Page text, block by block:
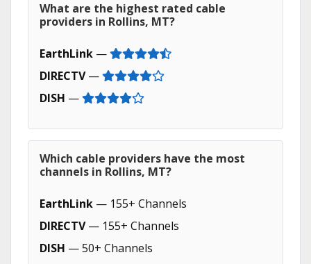
What are the highest rated cable
providers in Rollins, MT?
EarthLink —
DIRECTV—
DISH —
Which cable providers have the most
channels in Rollins, MT?
EarthLink — 155+ Channels
DIRECTV— 155+ Channels
DISH — 50+ Channels